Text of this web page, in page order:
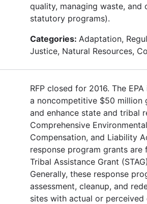
quality, managing waste, and
statutory programs).
Categories: Adaptation,
Justice, Natural Resources,
RFP closed for 2016. The
a noncompetitive $50 million
and enhance state and tribal
Comprehensive
Compensation, and Liability
response program grants are
Tribal Assistance Grant
Generally, these response
assessment, cleanup, and
sites with actual or perceived